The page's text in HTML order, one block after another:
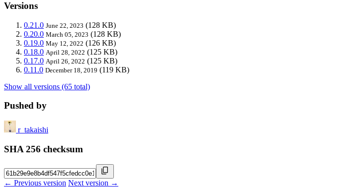
Versions
0.21.0 June 22, 2023 (128 KB)
0.20.0 March 05, 2023 (128 KB)
0.19.0 May 12, 2022 (126 KB)
0.18.0 April 28, 2022 (125 KB)
0.17.0 April 26, 2022 (125 KB)
0.11.0 December 18, 2019 (119 KB)
Show all versions (65 total)
Pushed by
r_takaishi
SHA 256 checksum
← Previous version Next version →